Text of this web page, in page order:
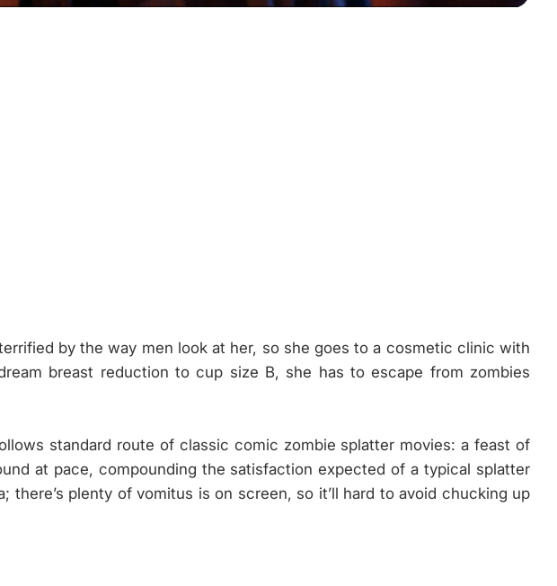
by the way men look at her, so she goes to a cosmetic clinic with
breast reduction to cup size B, she has to escape from zombies
standard route of classic comic zombie splatter movies: a feast of
at pace, compounding the satisfaction expected of a typical splatter
plenty of vomitus is on screen, so it’ll hard to avoid chucking up